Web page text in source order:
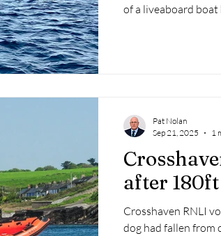
of a liveaboard
after
Crosshaven RNLI
dog had fallen from
Pat Nolan
Sep 21, 2025
1